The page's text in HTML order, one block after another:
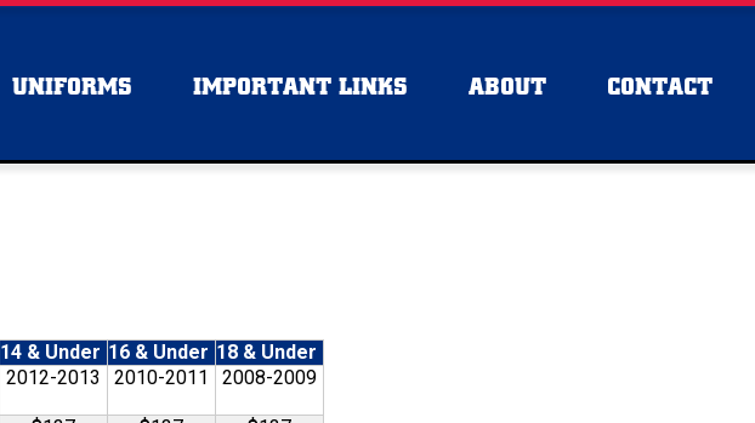
UNIFORMS IMPORTANT LINKS ABOUT CONTACT
14 & Under 16 & Under 18 & Under
2012-2013 2010-2011 2008-2009